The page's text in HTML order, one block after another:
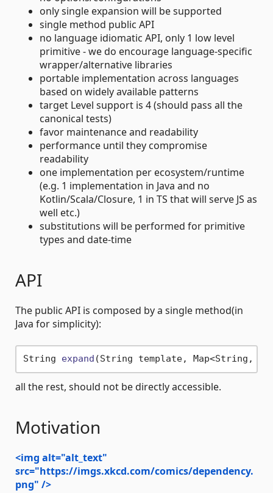
only single expansion will be supported
single method public API
no language idiomatic API, only 1 low level
primitive - we do encourage language-specific
wrapper/alternative libraries
portable implementation across languages
based on widely available patterns
target Level support is 4 (should pass all the
canonical tests)
favor maintenance and readability
performance until they compromise
readability
one implementation per ecosystem/runtime
(e.g. 1 implementation in Java and no
Kotlin/Scala/Closure, 1 in TS that will serve JS as
well etc.)
substitutions will be performed for primitive
types and date-time
API
The public API is composed by a single method(in
Java for simplicity):
String expand (String template, Map<String,
all the rest, should not be directly accessible.
Motivation
<img alt="alt_text"
src="https://imgs.xkcd.com/comics/dependency.
png" />